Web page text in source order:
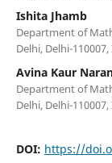
Ishita Jhamb
Department of
Delhi, Delhi-
Avina Kaur
Department of
Delhi, Delhi-
DOI: https://